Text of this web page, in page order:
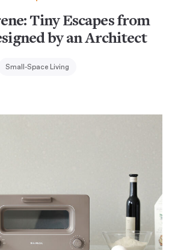
Tiny Escapes from
by an Architect
Small-Space Living